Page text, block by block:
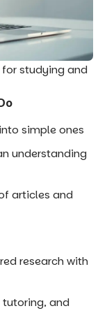
studying and
simple ones
understanding
articles and
research with
tutoring, and